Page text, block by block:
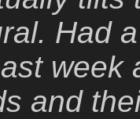
Had
week
and